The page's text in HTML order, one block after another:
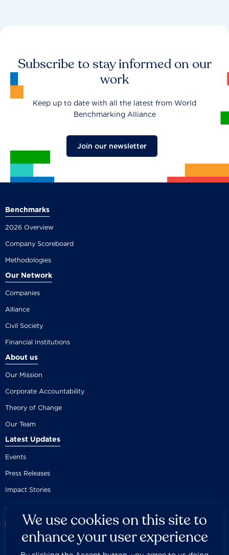
Subscribe to stay informed on our
work
Keep up to date with all the latest from World
Benchmarking Alliance
Join our newsletter
Benchmarks
2026 Overview
Company Scoreboard
Methodologies
Our Network
Companies
Alliance
Civil Society
Financial Institutions
About us
Our Mission
Corporate Accountability
Theory of Change
Our Team
Latest Updates
Events
Press Releases
Impact Stories
We use cookies on this site to
enhance your user experience